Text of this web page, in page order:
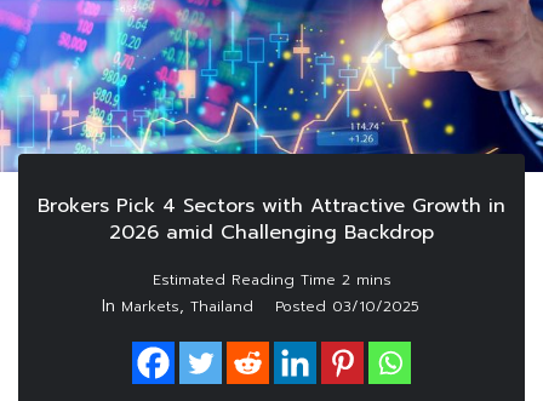
Brokers Pick 4 Sectors with Attractive Growth in
2026 amid Challenging Backdrop
In Markets, Thailand Posted 03/10/2025